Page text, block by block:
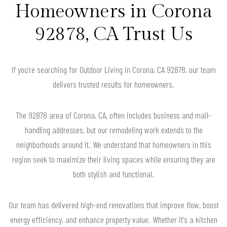
Homeowners in Corona
92878, CA Trust Us
If you’re searching for Outdoor Living in Corona, CA 92878, our team
delivers trusted results for homeowners.
The 92878 area of Corona, CA, often includes business and mail-
handling addresses, but our remodeling work extends to the
neighborhoods around it. We understand that homeowners in this
region seek to maximize their living spaces while ensuring they are
both stylish and functional.
Our team has delivered high-end renovations that improve flow, boost
energy efficiency, and enhance property value. Whether it's a kitchen